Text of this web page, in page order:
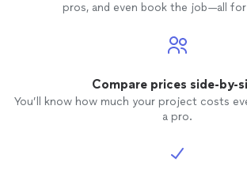
pros, and even book the job—all
Compare prices side-by-
You’ll know how much your project costs
a pro.